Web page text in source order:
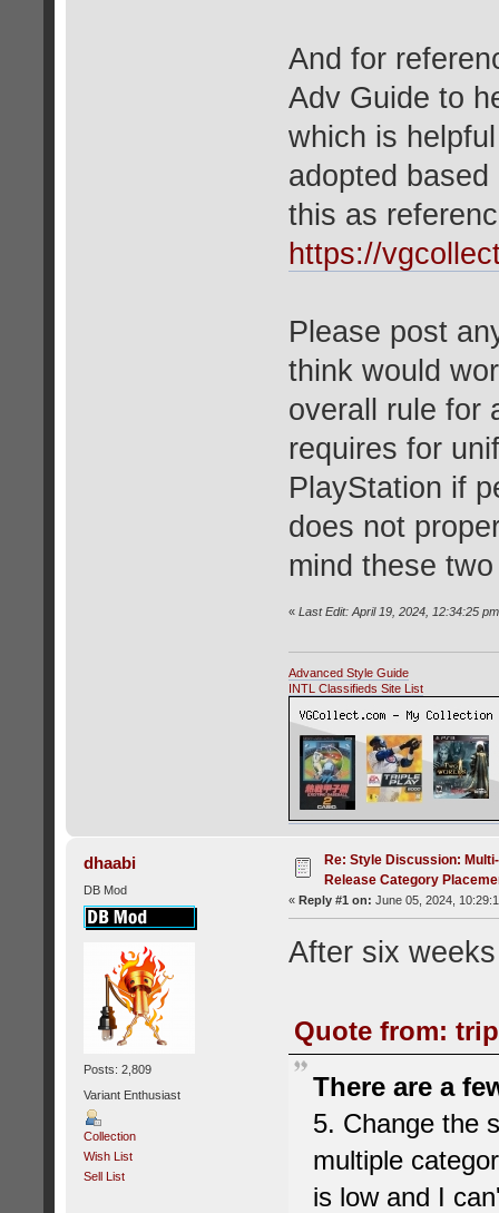
And for
Adv Guide to
which is
adopted
this as
https://
Please post
think would
overall rule for
requires for
PlayStation if
does not
mind these
« Last Edit: April 19, 2024, 12:34:25
Advanced Style Guide
INTL Classifieds Site List
dhaabi
DB Mod
Posts: 2,809
Variant Enthusiast
Collection
Wish List
Sell List
Re: Style Discussion:
Release Category
« Reply #1 on: June 05, 2024,
After six
Quote from:
There are a
5. Change the
multiple
is low and I